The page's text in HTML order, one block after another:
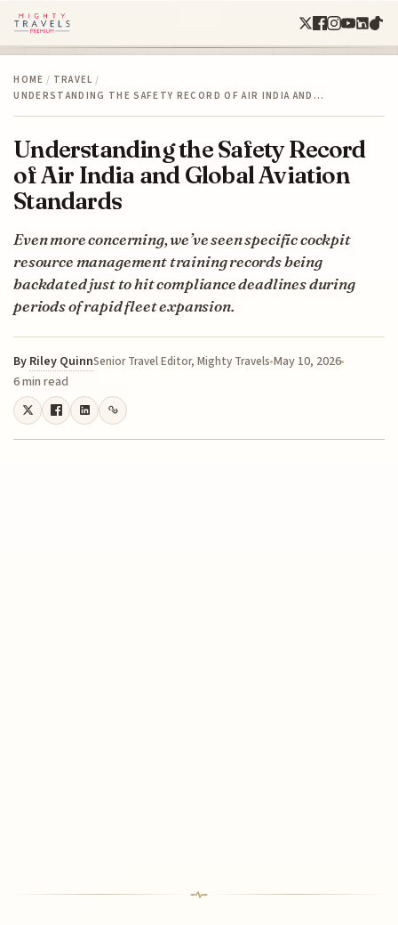
HOME / TRAVEL /
UNDERSTANDING THE SAFETY RECORD OF AIR INDIA AND…
Understanding the Safety Record
of Air India and Global Aviation
Standards
Even more concerning, we’ve seen specific cockpit
resource management training records being
backdated just to hit compliance deadlines during
periods of rapid fleet expansion.
By Riley QuinnSenior Travel Editor, Mighty Travels May 10, 2026
6 min read